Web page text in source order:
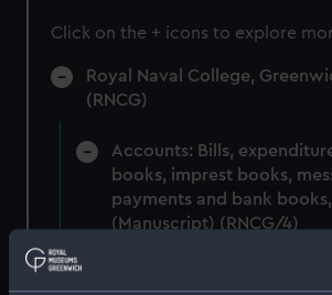
Click on the + icons to explore
Royal Naval College,
(RNCG)
Accounts: Bills,
books, imprest books,
payments and bank books,
(Manuscript) (RNCG/4)
Royal Naval College,